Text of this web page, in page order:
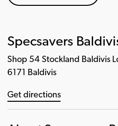
Specsavers
Shop 54 Stockland Baldivis
6171 Baldivis
Get directions